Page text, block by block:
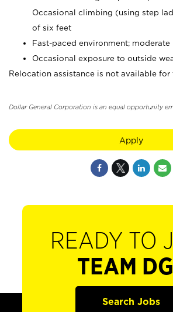
Occasional climbing (using step
of six feet
Fast-paced environment; moderate
Occasional exposure to outside
Relocation assistance is not available
Dollar General Corporation is an equal opportunity
Apply
READY TO
TEAM
Search Jobs